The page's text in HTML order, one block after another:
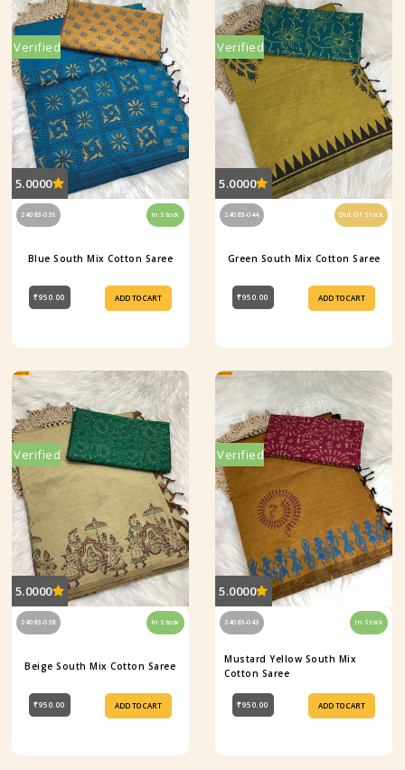
5.0000
Verified
24083-035 In Stock
Blue South Mix Cotton Saree
₹950.00 ADD TO CART
5.0000
Verified
24083-044 Out Of Stock
Green South Mix Cotton Saree
₹950.00 ADD TO CART
5.0000
Verified
24083-038 In Stock
Beige South Mix Cotton Saree
₹950.00 ADD TO CART
5.0000
Verified
24083-043 In Stock
Mustard Yellow South Mix
Cotton Saree
₹950.00 ADD TO CART